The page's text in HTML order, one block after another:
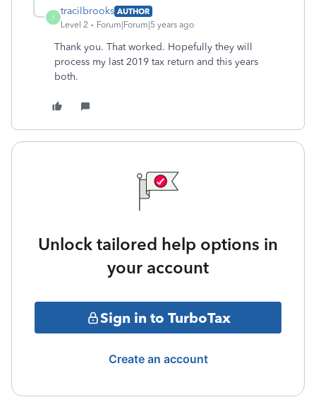
T
tracilbrooks AUTHOR
Level 2
Forum|Forum|5 years ago
Thank you. That worked. Hopefully they will
process my last 2019 tax return and this years
both.
Unlock tailored help options in
your account
Sign in to TurboTax
Create an account